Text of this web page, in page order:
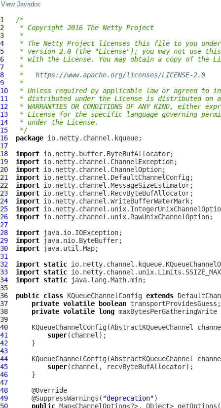
View Javadoc
1
/*
2
* Copyright 2016 The Netty Project
3
*
4
* The Netty Project licenses this file to you under
5
* version 2.0 (the "License"); you may not use
6
* with the License. You may obtain a copy of the
7
*
8
* https://www.apache.org/licenses/LICENSE-2.0
9
*
10
* Unless required by applicable law or agreed to
11
* distributed under the License is distributed on an
12
* WARRANTIES OR CONDITIONS OF ANY KIND, either
13
* License for the specific language governing
14
* under the License.
15
*/
16
package
17
18
import
19
import
20
import
21
import
22
import
23
import
24
import
25
import
26
import
27
28
import
29
import
30
import
31
32
import static
33
import static
34
import static
35
36
public class KQueueChannelConfig extends
37
private volatile
boolean
38
private volatile long
39
40
KQueueChannelConfig(AbstractKQueueChannel
41
super
42
43
44
KQueueChannelConfig(AbstractKQueueChannel
45
super
46
47
48
49
      @SuppressWarnings(
"deprecation"
50
public